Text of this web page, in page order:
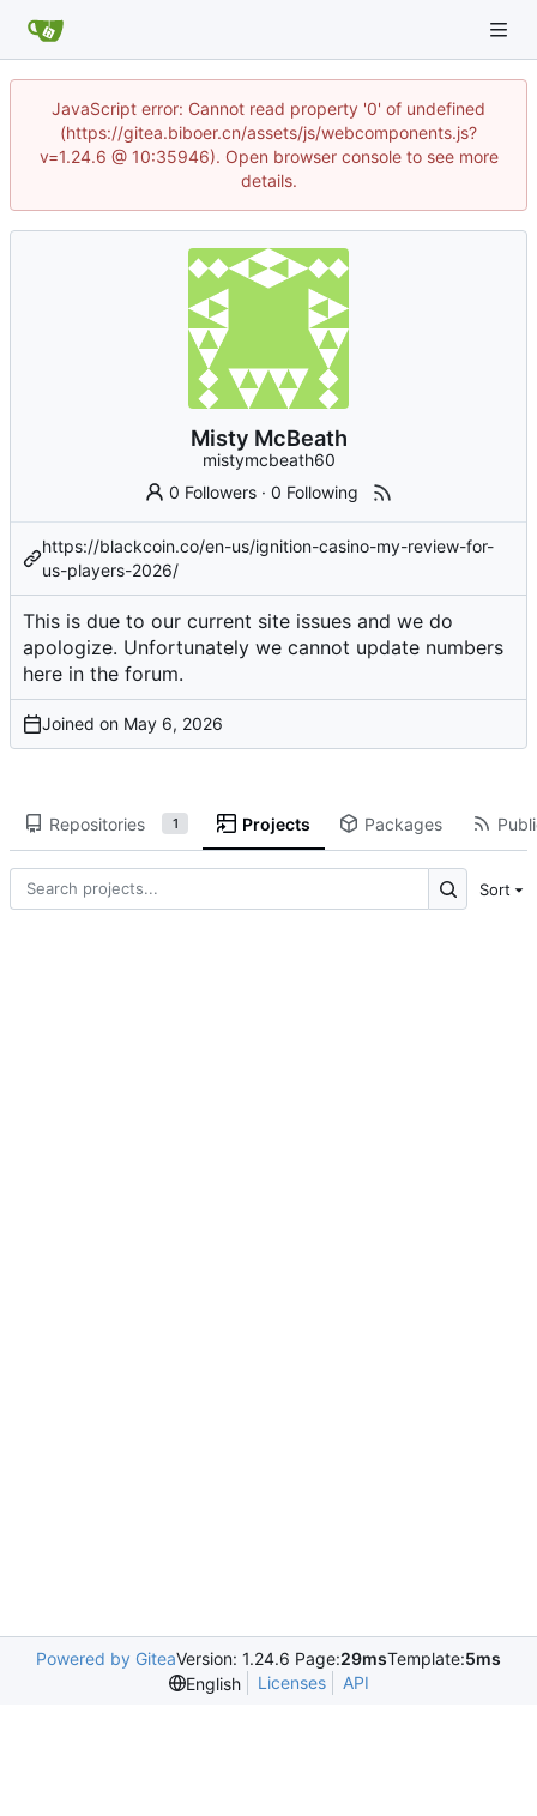
JavaScript error: Cannot read property '0' of undefined
(https://gitea.biboer.cn/assets/js/webcomponents.js?
v=1.24.6 @ 10:35946). Open browser console to see more
details.
Misty McBeath
mistymcbeath60
0 Followers ·0 Following
https://blackcoin.co/en-us/ignition-casino-my-review-for-
us-players-2026/
This is due to our current site issues and we do
apologize. Unfortunately we cannot update numbers
here in the forum.
Joined on
Repositories 1 Projects Packages
Sort
Powered by GiteaVersion: 1.24.6 Page:29msTemplate:5ms
English
Licenses API